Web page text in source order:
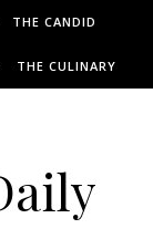
THE CANDID
THE CULINARY